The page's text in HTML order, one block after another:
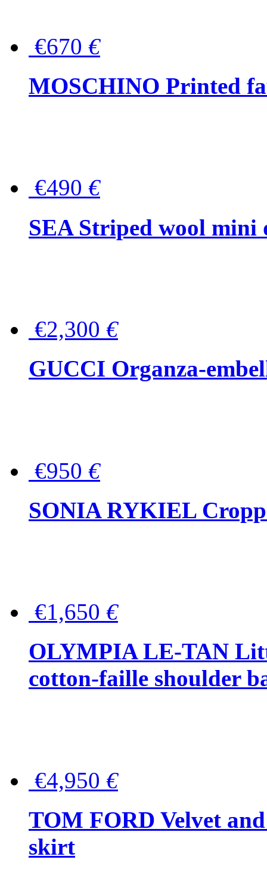
€670 €
MOSCHINO Printed
€490 €
SEA Striped wool mini
€2,300 €
GUCCI Organza-
€950 €
SONIA RYKIEL
€1,650 €
OLYMPIA LE-TAN
cotton-faille shoulder
€4,950 €
TOM FORD Velvet
skirt